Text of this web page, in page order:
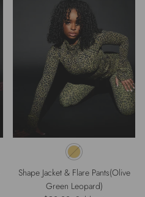
Shape Jacket & Flare Pants(Olive
Green Leopard)